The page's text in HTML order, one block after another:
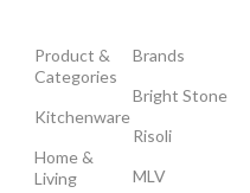
Product &
Categories
Kitchenware
Home &
Living
Brands
Bright Stone
Risoli
MLV